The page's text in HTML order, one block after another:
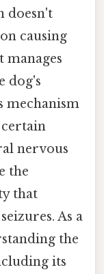
doesn't
causing
manages
dog's
mechanism
nervous
the
that
As a
the
its